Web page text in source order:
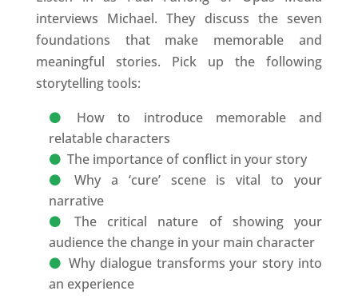
interviews Michael. They discuss the seven
foundations that make memorable and
meaningful stories. Pick up the following
storytelling tools:
How to introduce memorable and
relatable characters
The importance of conflict in your story
Why a ‘cure’ scene is vital to your
narrative
The critical nature of showing your
audience the change in your main character
Why dialogue transforms your story into
an experience